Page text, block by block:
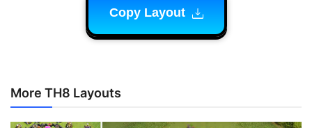
Copy Layout
More TH8 Layouts